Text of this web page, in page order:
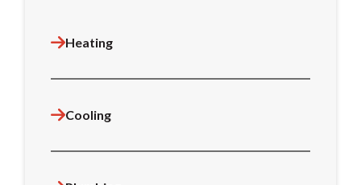
Heating
Cooling